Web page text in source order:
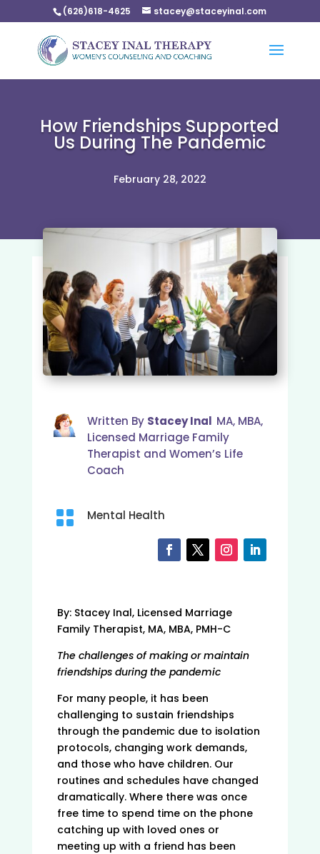
(626)618-4625 stacey@staceyinal.com
How Friendships Supported
Us During The Pandemic
February 28, 2022
Written By Stacey Inal MA, MBA,
Licensed Marriage Family
Therapist and Women’s Life
Coach
 Mental Health
By: Stacey Inal, Licensed Marriage
Family Therapist, MA, MBA, PMH-C
The challenges of making or maintain
friendships during the pandemic
For many people, it has been
challenging to sustain friendships
through the pandemic due to isolation
protocols, changing work demands,
and those who have children. Our
routines and schedules have changed
dramatically. Where there was once
free time to spend time on the phone
catching up with loved ones or
meeting up with a friend has been